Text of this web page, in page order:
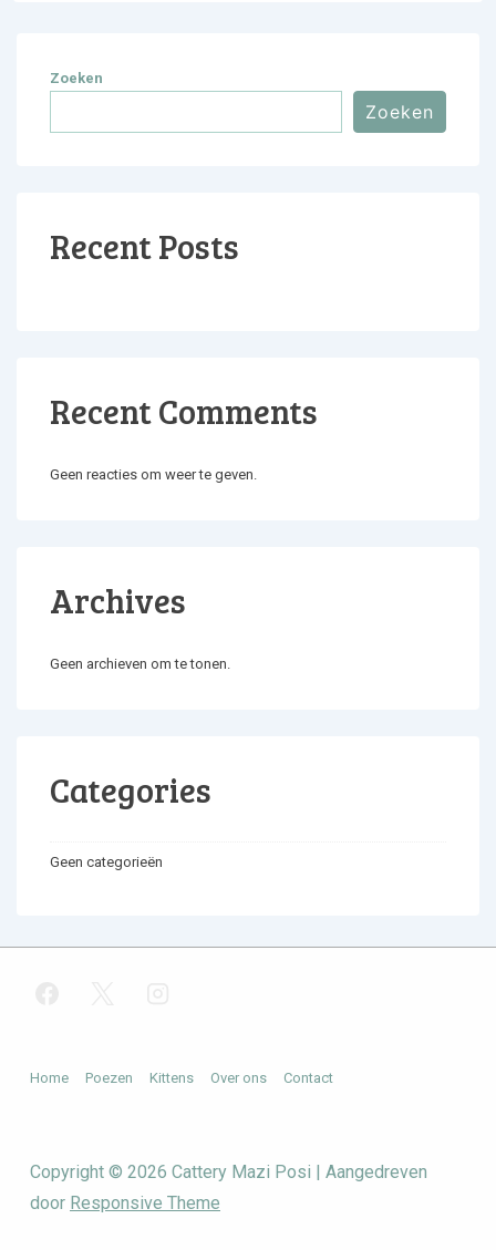
Zoeken
Zoeken
Recent Posts
Recent Comments
Geen reacties om weer te geven.
Archives
Geen archieven om te tonen.
Categories
Geen categorieën
Footer
Home Poezen Kittens Over ons Contact
Copyright © 2026 Cattery Mazi Posi | Aangedreven
door Responsive Theme